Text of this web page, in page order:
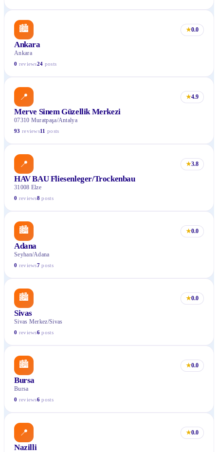
🏙 ★0.0
Ankara
Ankara
0 reviews24 posts
📍 ★4.9
Merve Sinem Güzellik Merkezi
07310 Muratpaşa/Antalya
93 reviews11 posts
📍 ★3.8
HAV BAU Fliesenleger/Trockenbau
31008 Elze
0 reviews8 posts
🏙 ★0.0
Adana
Seyhan/Adana
0 reviews7 posts
🏙 ★0.0
Sivas
Sivas Merkez/Sivas
0 reviews6 posts
🏙 ★0.0
Bursa
Bursa
0 reviews6 posts
📍 ★0.0
Nazilli